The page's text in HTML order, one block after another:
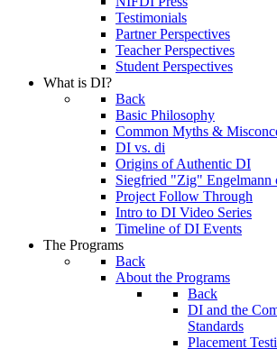
Testimonials
Partner Perspectives
Teacher Perspectives
Student Perspectives
What is DI?
Back
Basic Philosophy
Common Myths &
DI vs. di
Origins of Authentic DI
Siegfried "Zig" Engelmann
Project Follow Through
Intro to DI Video Series
Timeline of DI Events
The Programs
Back
About the Programs
Back
DI and the
Standards
Placement